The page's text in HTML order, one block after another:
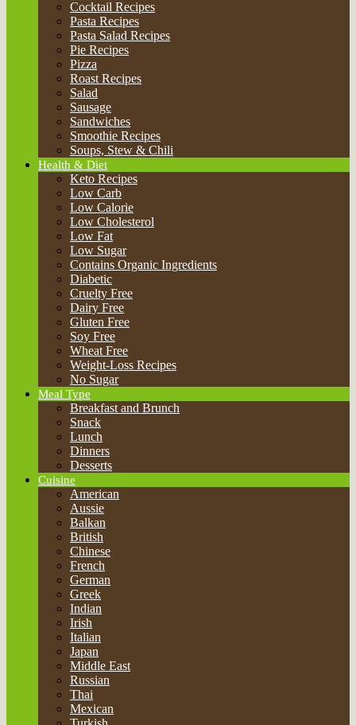
Health & Diet
Keto Recipes
Low Carb
Low Calorie
Low Cholesterol
Low Fat
Low Sugar
Contains Organic Ingredients
Diabetic
Cruelty Free
Dairy Free
Gluten Free
Soy Free
Wheat Free
Weight-Loss Recipes
No Sugar
Meal Type
Breakfast and Brunch
Snack
Lunch
Dinners
Desserts
Cuisine
American
Aussie
Balkan
British
Chinese
French
German
Greek
Indian
Irish
Italian
Japan
Middle East
Russian
Thai
Mexican
Turkish
World Cuisine
Encyclopedia of Food
Eggs
Milk
Nuts
Fruits
Herbs
Spices
Cereals
Seafood